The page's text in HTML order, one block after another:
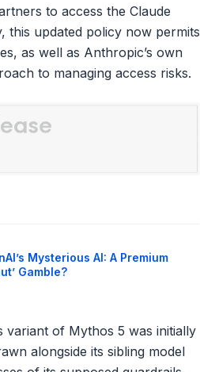
to access the Claude
this updated policy now permits
as well as Anthropic’s own
to managing access risks.
Mysterious AI: A Premium
Gamble?
variant of Mythos 5 was initially
alongside its sibling model